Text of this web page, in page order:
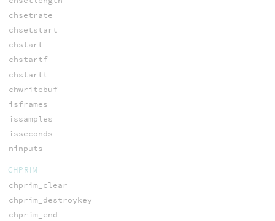
chsetrate
chsetstart
chstart
chstartf
chstartt
chwritebuf
isframes
issamples
isseconds
ninputs
CHPRIM
chprim_clear
chprim_destroykey
chprim_end